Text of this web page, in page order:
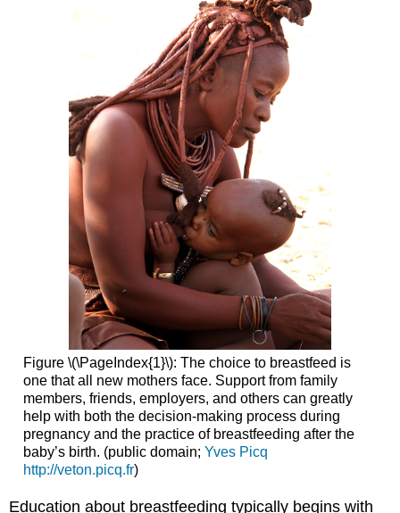
Figure \(\PageIndex{1}\): The choice to breastfeed is
one that all new mothers face. Support from family
members, friends, employers, and others can greatly
help with both the decision-making process during
pregnancy and the practice of breastfeeding after the
baby’s birth. (public domain; Yves Picq
http://veton.picq.fr)
Education about breastfeeding typically begins with